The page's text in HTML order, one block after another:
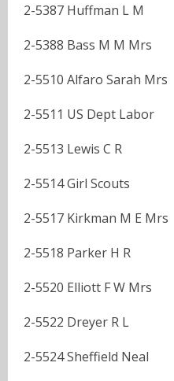
2-5387 Huffman L M
2-5388 Bass M M Mrs
2-5510 Alfaro Sarah Mrs
2-5511 US Dept Labor
2-5513 Lewis C R
2-5514 Girl Scouts
2-5517 Kirkman M E Mrs
2-5518 Parker H R
2-5520 Elliott F W Mrs
2-5522 Dreyer R L
2-5524 Sheffield Neal